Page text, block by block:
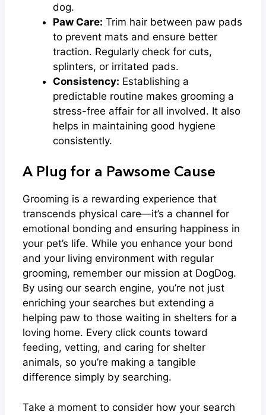
dog.
Paw Care: Trim hair between paw pads
to prevent mats and ensure better
traction. Regularly check for cuts,
splinters, or irritated pads.
Consistency: Establishing a
predictable routine makes grooming a
stress-free affair for all involved. It also
helps in maintaining good hygiene
consistently.
A Plug for a Pawsome Cause
Grooming is a rewarding experience that
transcends physical care—it’s a channel for
emotional bonding and ensuring happiness in
your pet’s life. While you enhance your bond
and your living environment with regular
grooming, remember our mission at DogDog.
By using our search engine, you’re not just
enriching your searches but extending a
helping paw to those waiting in shelters for a
loving home. Every click counts toward
feeding, vetting, and caring for shelter
animals, so you’re making a tangible
difference simply by searching.
Take a moment to consider how your search